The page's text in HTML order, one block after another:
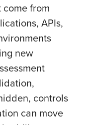
from
APIs,
new
controls
can move